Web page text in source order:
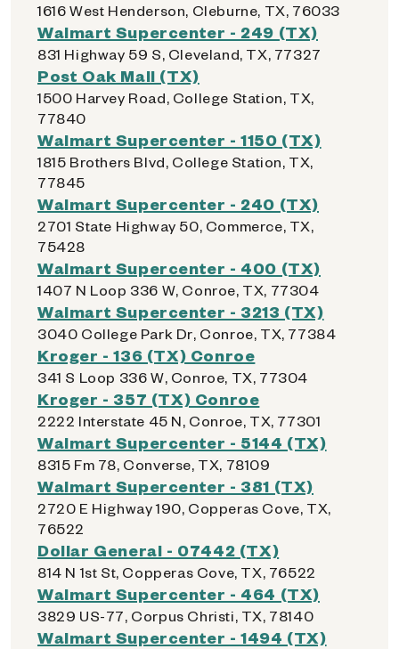
1616 West Henderson, Cleburne, TX, 76033
Walmart Supercenter - 249 (TX)
831 Highway 59 S, Cleveland, TX, 77327
Post Oak Mall (TX)
1500 Harvey Road, College Station, TX,
77840
Walmart Supercenter - 1150 (TX)
1815 Brothers Blvd, College Station, TX,
77845
Walmart Supercenter - 240 (TX)
2701 State Highway 50, Commerce, TX,
75428
Walmart Supercenter - 400 (TX)
1407 N Loop 336 W, Conroe, TX, 77304
Walmart Supercenter - 3213 (TX)
3040 College Park Dr, Conroe, TX, 77384
Kroger - 136 (TX) Conroe
341 S Loop 336 W, Conroe, TX, 77304
Kroger - 357 (TX) Conroe
2222 Interstate 45 N, Conroe, TX, 77301
Walmart Supercenter - 5144 (TX)
8315 Fm 78, Converse, TX, 78109
Walmart Supercenter - 381 (TX)
2720 E Highway 190, Copperas Cove, TX,
76522
Dollar General - 07442 (TX)
814 N 1st St, Copperas Cove, TX, 76522
Walmart Supercenter - 464 (TX)
3829 US-77, Corpus Christi, TX, 78140
Walmart Supercenter - 1494 (TX)